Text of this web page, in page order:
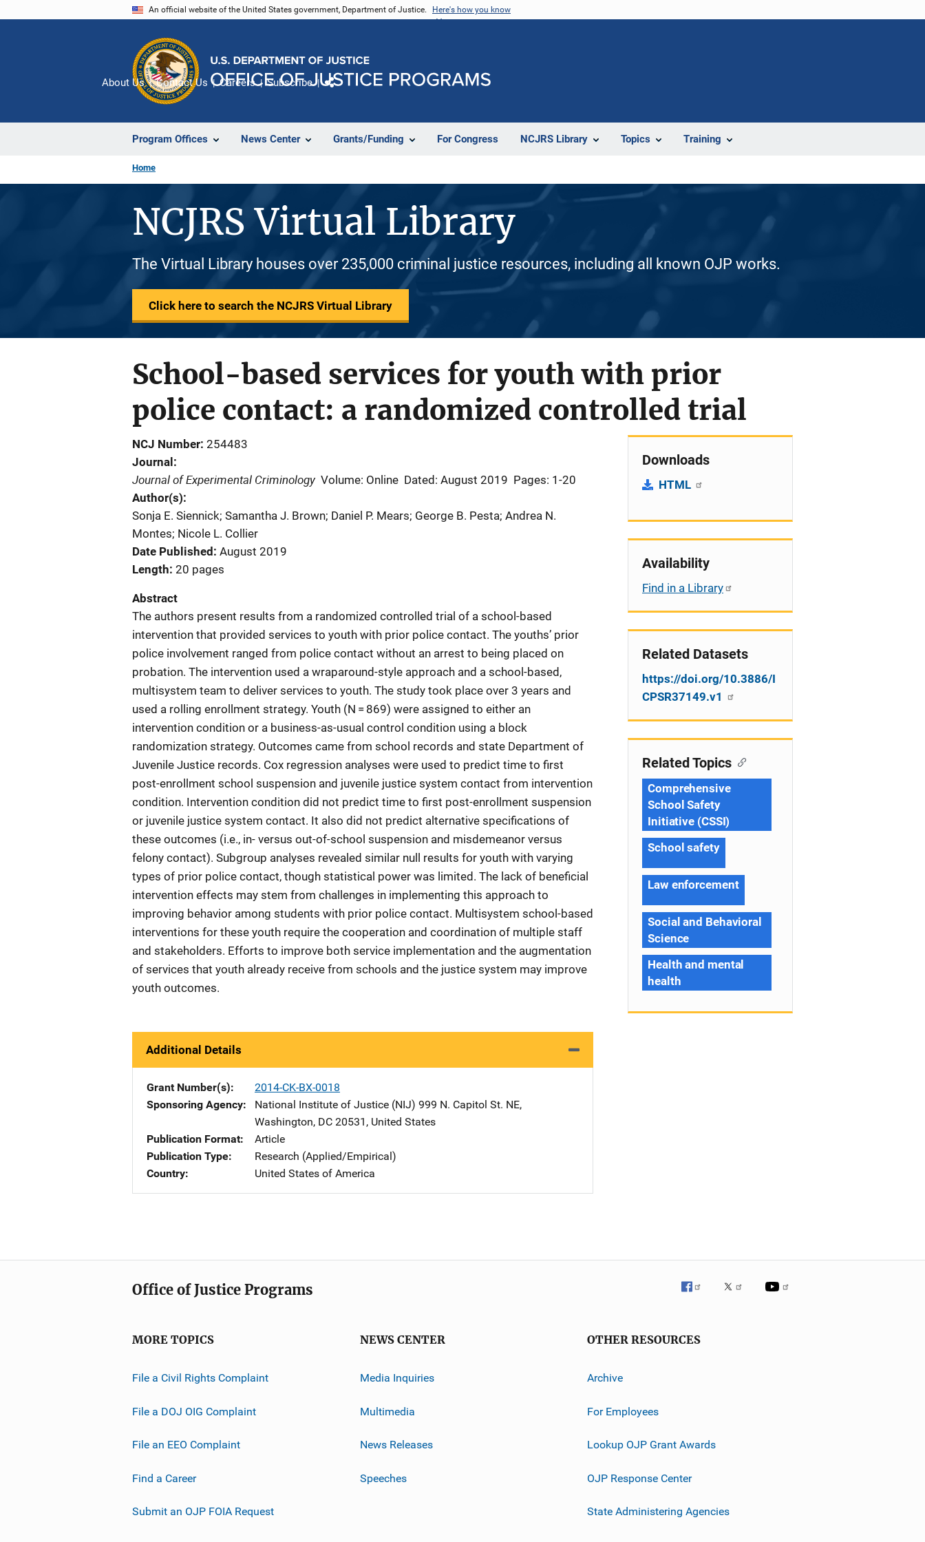
An official website of the United States government, Department of Justice. Here's how you know
Program Offices News Center Grants/Funding For Congress NCJRS Library Topics Training
About Us Contact Us Careers Subscribe
Home
NCJRS Virtual Library
The Virtual Library houses over 235,000 criminal justice resources, including all known OJP works.
Click here to search the NCJRS Virtual Library
School-based services for youth with prior
police contact: a randomized controlled trial
NCJ Number 254483
Journal
Journal of Experimental Criminology Volume: Online Dated: August 2019 Pages: 1-20
Author(s)
Sonja E. Siennick; Samantha J. Brown; Daniel P. Mears; George B. Pesta; Andrea N.
Montes; Nicole L. Collier
Date Published August 2019
Length 20 pages
Abstract
The authors present results from a randomized controlled trial of a school-based
intervention that provided services to youth with prior police contact. The youths’ prior
police involvement ranged from police contact without an arrest to being placed on
probation. The intervention used a wraparound-style approach and a school-based,
multisystem team to deliver services to youth. The study took place over 3 years and
used a rolling enrollment strategy. Youth (N = 869) were assigned to either an
intervention condition or a business-as-usual control condition using a block
randomization strategy. Outcomes came from school records and state Department of
Juvenile Justice records. Cox regression analyses were used to predict time to first
post-enrollment school suspension and juvenile justice system contact from intervention
condition. Intervention condition did not predict time to first post-enrollment suspension
or juvenile justice system contact. It also did not predict alternative specifications of
these outcomes (i.e., in- versus out-of-school suspension and misdemeanor versus
felony contact). Subgroup analyses revealed similar null results for youth with varying
types of prior police contact, though statistical power was limited. The lack of beneficial
intervention effects may stem from challenges in implementing this approach to
improving behavior among students with prior police contact. Multisystem school-based
interventions for these youth require the cooperation and coordination of multiple staff
and stakeholders. Efforts to improve both service implementation and the augmentation
of services that youth already receive from schools and the justice system may improve
youth outcomes.
Additional Details
Grant Number(s)
2014-CK-BX-0018
Sponsoring Agency
National Institute of Justice (NIJ) Address
999 N. Capitol St. NE,
Washington, DC 20531 , United States
Publication Format
Article
Publication Type
Research (Applied/Empirical)
Country
United States of America
Downloads
HTML
Availability
Find in a Library
Related Datasets
https://doi.org/10.3886/I
CPSR37149.v1
Related Topics
Comprehensive
School Safety
Initiative (CSSI)
School safety
Law enforcement
Social and Behavioral
Science
Health and mental
health
Office of Justice Programs
MORE TOPICS
File a Civil Rights Complaint
File a DOJ OIG Complaint
File an EEO Complaint
Find a Career
Submit an OJP FOIA Request
NEWS CENTER
Media Inquiries
Multimedia
News Releases
Speeches
OTHER RESOURCES
Archive
For Employees
Lookup OJP Grant Awards
OJP Response Center
State Administering Agencies